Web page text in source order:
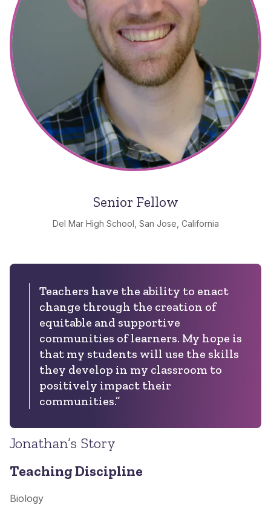
Senior Fellow
Del Mar High School, San Jose, California
Teachers have the ability to enact
change through the creation of
equitable and supportive
communities of learners. My hope is
that my students will use the skills
they develop in my classroom to
positively impact their
communities.”
Jonathan’s Story
Teaching Discipline
Biology